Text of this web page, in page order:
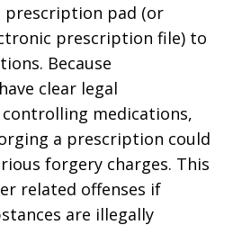
prescription pad (or
prescription file) to
Because
clear legal
medications,
a prescription could
forgery charges. This
related offenses if
are illegally